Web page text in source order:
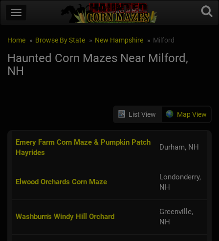
Home Browse By State New Hampshire Milford
Haunted Corn Mazes Near Milford,
NH
List View Map View
Emery Farm Corn Maze & Pumpkin Patch
Hayrides
Durham, NH
Elwood Orchards Corn Maze
Londonderry,
NH
Washburn's Windy Hill Orchard
Greenville,
NH